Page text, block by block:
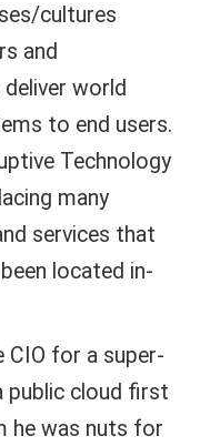
cultures
and
world
to end users.
Technology
many
services that
located in-
CIO for a super-
public cloud first
he was nuts for